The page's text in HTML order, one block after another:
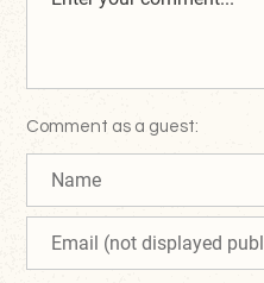
Comment as a guest: